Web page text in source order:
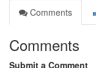
Comments
Comments
Submit a Comment